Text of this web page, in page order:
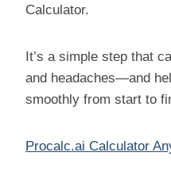
Calculator.
It’s a simple step that
and headaches—and
smoothly from start to
Procalc.ai Calculator